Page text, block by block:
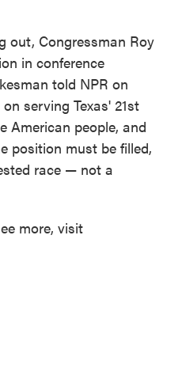
out, Congressman Roy
in conference
told NPR on
serving Texas' 21st
American people, and
position must be filled,
race — not a
more, visit